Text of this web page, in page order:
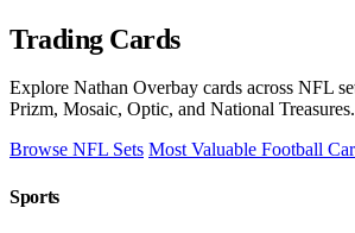
Trading Cards
Explore Nathan Overbay cards across NFL
Prizm, Mosaic, Optic, and National Treasures.
Browse NFL Sets Most Valuable Football
Sports